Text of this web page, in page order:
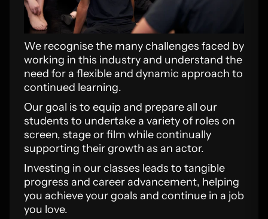
We recognise the many challenges faced by
working in this industry and understand the
need for a flexible and dynamic approach to
continued learning.
Our goal is to equip and prepare all our
students to undertake a variety of roles on
screen, stage or film while continually
supporting their growth as an actor.
Investing in our classes leads to tangible
progress and career advancement, helping
you achieve your goals and continue in a job
you love.